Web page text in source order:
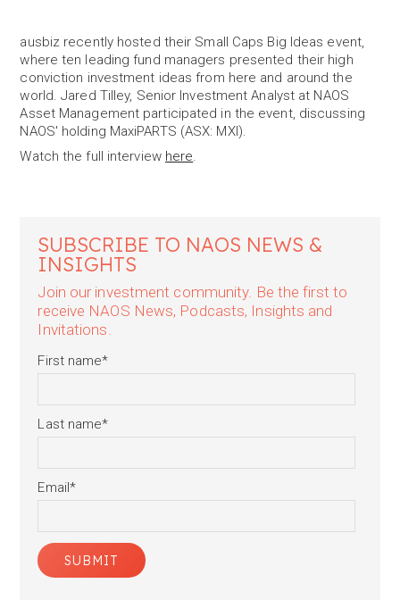
ausbiz recently hosted their Small Caps Big Ideas event,
where ten leading fund managers presented their high
conviction investment ideas from here and around the
world. Jared Tilley, Senior Investment Analyst at NAOS
Asset Management participated in the event, discussing
NAOS' holding MaxiPARTS (ASX: MXI).
Watch the full interview here.
SUBSCRIBE TO NAOS NEWS &
INSIGHTS
Join our investment community. Be the first to
receive NAOS News, Podcasts, Insights and
Invitations.
First name*
Last name*
Email*